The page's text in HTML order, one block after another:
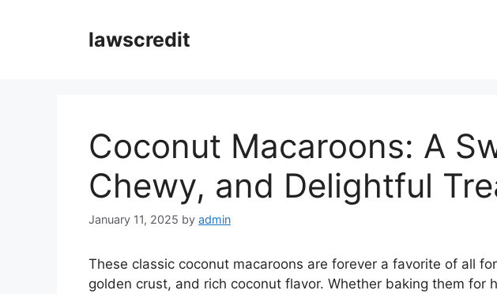
lawscredit
Coconut Macaroons: A
Chewy, and Delightful
January 11, 2025 by admin
These classic coconut macaroons are forever a favorite of all
golden crust, and rich coconut flavor. Whether baking them for